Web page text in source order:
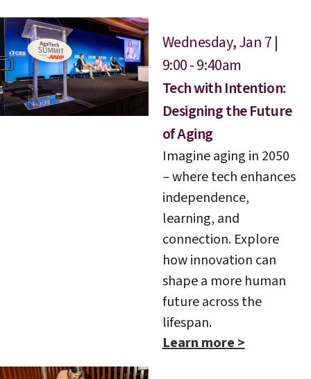
Wednesday, Jan 7 |
9:00 - 9:40am
Tech with Intention:
Designing the Future
of Aging
Imagine aging in 2050
– where tech enhances
independence,
learning, and
connection. Explore
how innovation can
shape a more human
future across the
lifespan.
Learn more >